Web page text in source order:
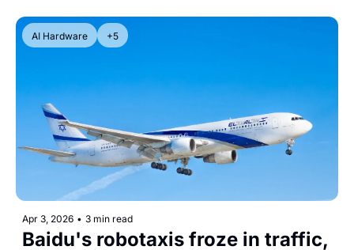
AI Hardware +5
Apr 3, 2026 • 3 min read
Baidu's robotaxis froze in traffic,